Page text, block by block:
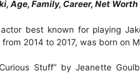
Age, Family, Career, Net
best known for playing
from 2014 to 2017, was born on
Stuff” by Jeanette